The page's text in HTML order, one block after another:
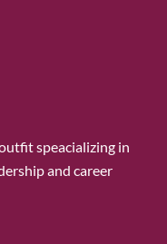
speacializing in
and career